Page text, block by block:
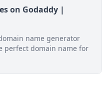
on Godaddy |
name generator
perfect domain name for